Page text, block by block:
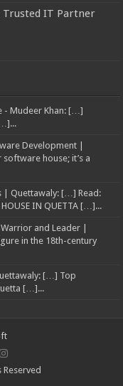
Trusted IT Partner
- Mudeer Khan: […]
Development |
house; it’s a
| Quettawaly: […] Read:
HOUSE IN QUETTA […]...
Warrior and Leader |
in the 18th-century
[…] Top
[…]...